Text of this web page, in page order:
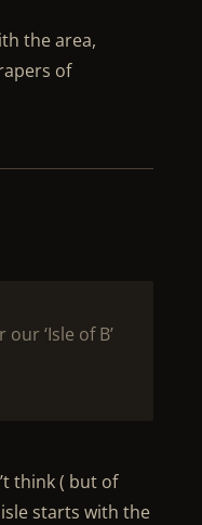
the area,
of
‘Isle of B’
think ( but of
starts with the